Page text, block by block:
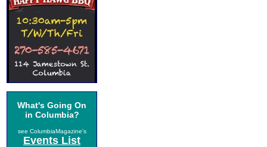
What's Going On
in Columbia?
see ColumbiaMagazine's
Events List